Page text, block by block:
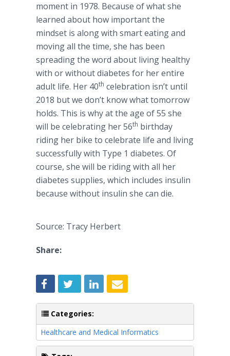
moment in 1978. Because of what she
learned about how important the
mindset is along with smart eating and
moving all the time, she has been
spreading the word about living healthy
with or without diabetes for her entire
adult life. Her 40th celebration isn’t until
2018 but we don’t know what tomorrow
holds. This is why at the age of 55 she
will be celebrating her 56th birthday
riding her bike to celebrate life and living
successfully with Type 1 diabetes. Of
course, she will be riding with all her
diabetes supplies, which includes insulin
because without insulin she can die.
Source: Tracy Herbert
Share:
Categories:
Healthcare and Medical Informatics